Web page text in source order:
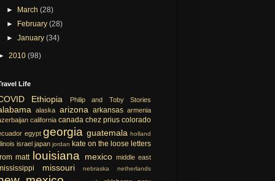
► March(28)
► February(28)
►January(34)
2010 (98)
Life
Ethiopia Philip and Toby Stories
alaska arizona arkansas armenia
california canada chez prius colorado
egypt georgia guatemala holland
israel japan jordan kate on the loose letters
matt louisiana mexico middle east
missouri nebraska netherlands